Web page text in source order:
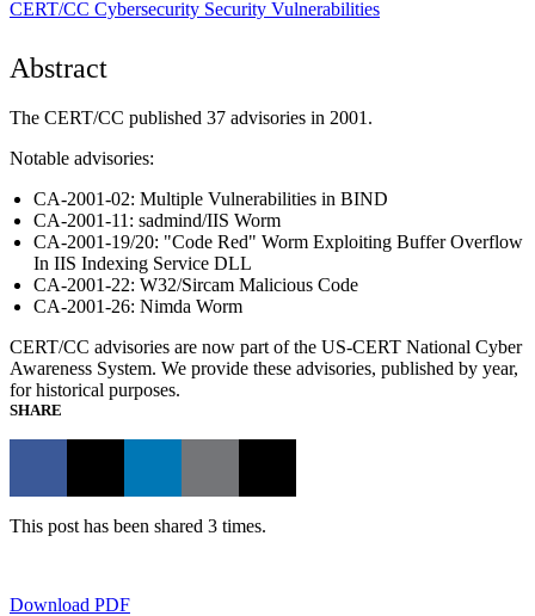
CERT/CC Cybersecurity Security Vulnerabilities
Abstract
The CERT/CC published 37 advisories in 2001.
Notable advisories:
CA-2001-02: Multiple Vulnerabilities in BIND
CA-2001-11: sadmind/IIS Worm
CA-2001-19/20: "Code Red" Worm Exploiting Buffer Overflow
In IIS Indexing Service DLL
CA-2001-22: W32/Sircam Malicious Code
CA-2001-26: Nimda Worm
CERT/CC advisories are now part of the US-CERT National Cyber
Awareness System. We provide these advisories, published by year,
for historical purposes.
SHARE
This post has been shared 3 times.
Download PDF